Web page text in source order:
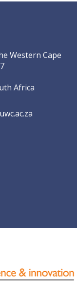
Western Cape
Africa